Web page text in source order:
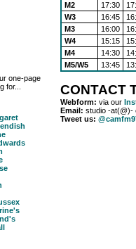
one-page
for...
M2
17:30
W3
16:45
M3
16:00
W4
15:15
M4
14:30
M5/W5
13:45
CONTACT
Webform: via our
Email: studio -at(@)-
Tweet us: